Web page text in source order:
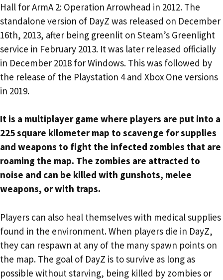
Hall for ArmA 2: Operation Arrowhead in 2012. The
standalone version of DayZ was released on December
16th, 2013, after being greenlit on Steam’s Greenlight
service in February 2013. It was later released officially
in December 2018 for Windows. This was followed by
the release of the Playstation 4 and Xbox One versions
in 2019.
It is a multiplayer game where players are put into a
225 square kilometer map to scavenge for supplies
and weapons to fight the infected zombies that are
roaming the map. The zombies are attracted to
noise and can be killed with gunshots, melee
weapons, or with traps.
Players can also heal themselves with medical supplies
found in the environment. When players die in DayZ,
they can respawn at any of the many spawn points on
the map. The goal of DayZ is to survive as long as
possible without starving, being killed by zombies or